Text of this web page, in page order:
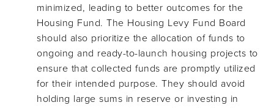
minimized, leading to better outcomes for the
Housing Fund. The Housing Levy Fund Board
should also prioritize the allocation of funds to
ongoing and ready-to-launch housing projects to
ensure that collected funds are promptly utilized
for their intended purpose. They should avoid
holding large sums in reserve or investing in